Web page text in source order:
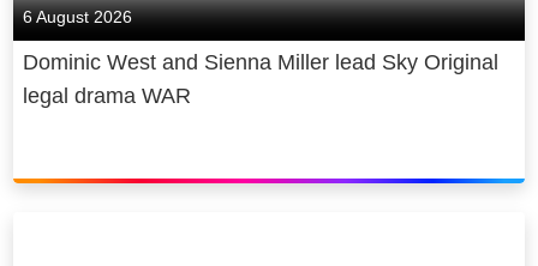
6 August 2026
Dominic West and Sienna Miller lead Sky Original
legal drama WAR